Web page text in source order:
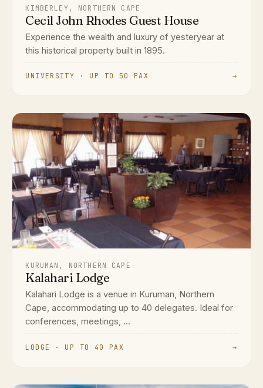
KIMBERLEY, NORTHERN CAPE
Cecil John Rhodes Guest House
Experience the wealth and luxury of yesteryear at
this historical property built in 1895.
UNIVERSITY · UP TO 50 PAX →
KURUMAN, NORTHERN CAPE
Kalahari Lodge
Kalahari Lodge is a venue in Kuruman, Northern
Cape, accommodating up to 40 delegates. Ideal for
conferences, meetings, ...
LODGE · UP TO 40 PAX →